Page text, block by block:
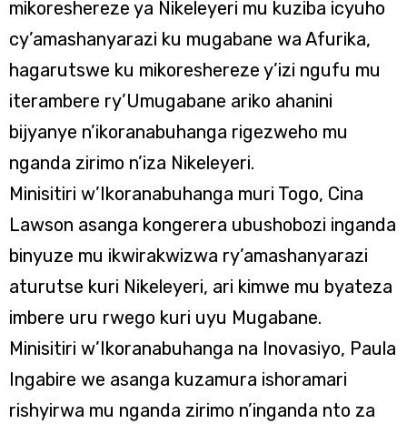
mikoreshereze ya Nikeleyeri mu kuziba icyuho
cy’amashanyarazi ku mugabane wa Afurika,
hagarutswe ku mikoreshereze y’izi ngufu mu
iterambere ry’Umugabane ariko ahanini
bijyanye n’ikoranabuhanga rigezweho mu
nganda zirimo n’iza Nikeleyeri.
Minisitiri w’Ikoranabuhanga muri Togo, Cina
Lawson asanga kongerera ubushobozi inganda
binyuze mu ikwirakwizwa ry’amashanyarazi
aturutse kuri Nikeleyeri, ari kimwe mu byateza
imbere uru rwego kuri uyu Mugabane.
Minisitiri w’Ikoranabuhanga na Inovasiyo, Paula
Ingabire we asanga kuzamura ishoramari
rishyirwa mu nganda zirimo n’inganda nto za